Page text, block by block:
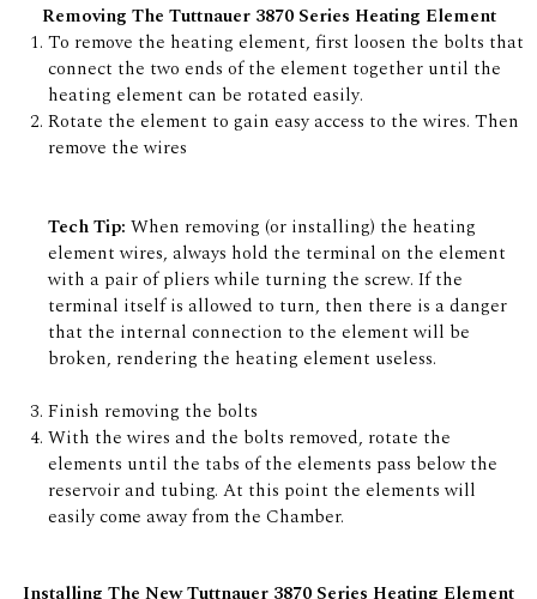
Removing The Tuttnauer 3870 Series Heating Element
To remove the heating element, first loosen the bolts that
connect the two ends of the element together until the
heating element can be rotated easily.
Rotate the element to gain easy access to the wires. Then
remove the wires
Tech Tip: When removing (or installing) the heating
element wires, always hold the terminal on the element
with a pair of pliers while turning the screw. If the
terminal itself is allowed to turn, then there is a danger
that the internal connection to the element will be
broken, rendering the heating element useless.
Finish removing the bolts
With the wires and the bolts removed, rotate the
elements until the tabs of the elements pass below the
reservoir and tubing. At this point the elements will
easily come away from the Chamber.
Installing The New Tuttnauer 3870 Series Heating Element